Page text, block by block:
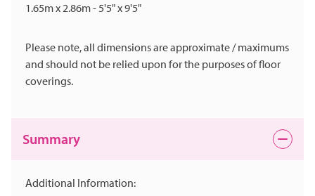
1.65m x 2.86m - 5'5" x 9'5"
Please note, all dimensions are approximate / maximums
and should not be relied upon for the purposes of floor
coverings.
Summary
Additional Information: